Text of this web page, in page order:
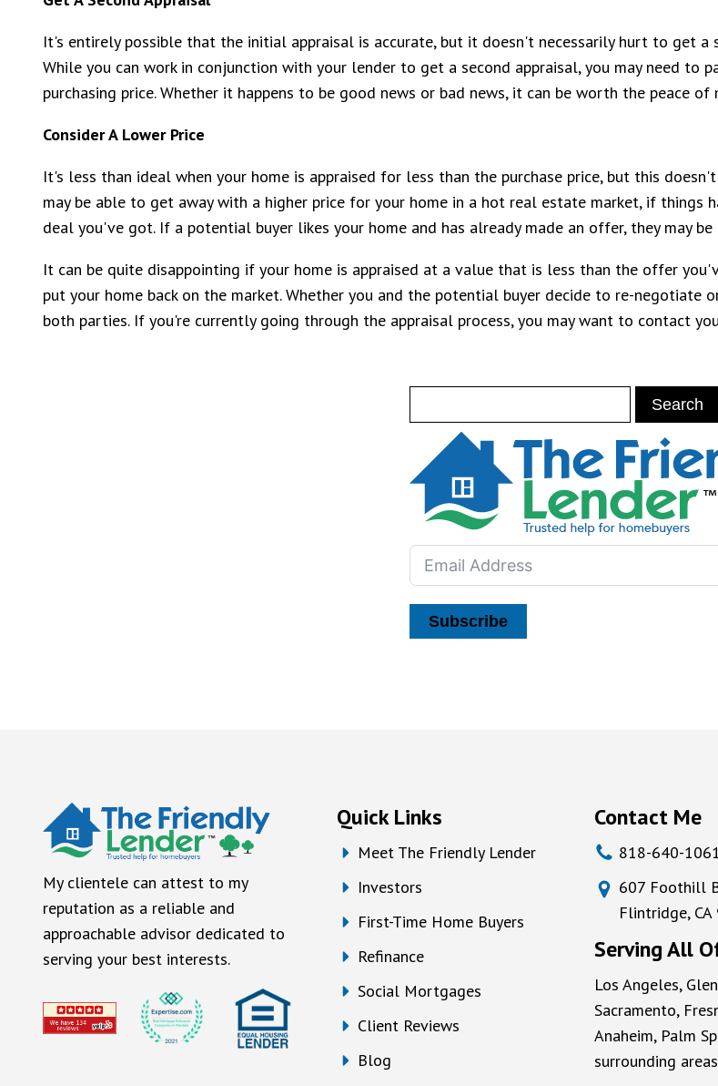
It's entirely possible that the initial appraisal is accurate, but it doesn't necessarily hurt to get
While you can work in conjunction with your lender to get a second appraisal, you may need
purchasing price. Whether it happens to be good news or bad news, it can be worth the peace
Consider A Lower Price
It's less than ideal when your home is appraised for less than the purchase price, but this
may be able to get away with a higher price for your home in a hot real estate market, if
deal you've got. If a potential buyer likes your home and has already made an offer, they may
It can be quite disappointing if your home is appraised at a value that is less than the offer
put your home back on the market. Whether you and the potential buyer decide to re-
both parties. If you're currently going through the appraisal process, you may want to contact
Subscribe
My clientele can attest to my
reputation as a reliable and
approachable advisor dedicated to
serving your best interests.
Quick Links
Meet The Friendly Lender
Investors
First-Time Home Buyers
Refinance
Social Mortgages
Client Reviews
Blog
Contact Me
818-640-1061
607 Foothill
Flintridge, CA
Serving All
Los Angeles,
Sacramento,
Anaheim, Palm
surrounding